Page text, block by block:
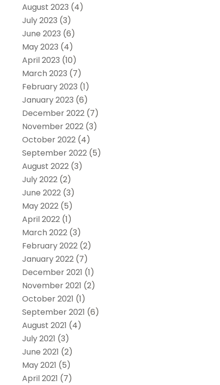
August 2023 (4)
July 2023 (3)
June 2023 (6)
May 2023 (4)
April 2023 (10)
March 2023 (7)
February 2023 (1)
January 2023 (6)
December 2022(7)
November 2022(3)
October 2022(4)
September 2022(5)
August 2022(3)
July 2022(2)
June 2022(3)
May 2022(5)
April 2022(1)
March 2022(3)
February 2022(2)
January 2022(7)
December 2021 (1)
November 2021 (2)
October 2021 (1)
September 2021 (6)
August 2021 (4)
July 2021 (3)
June 2021 (2)
May 2021 (5)
April 2021 (7)